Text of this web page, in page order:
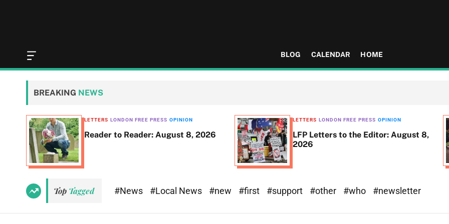
O
f
f
n
v
a
W
d
e
t
BLOG CALENDAR HOME
BREAKING NEWS
LETTERS LONDON FREE PRESS OPINION
Reader to Reader: August 8, 2026
LETTERS LONDON FREE PRESS OPINION
LFP Letters to the Editor: August 8,
2026
Top Tagged #News #Local News #new #first #support #other #who #newsletter